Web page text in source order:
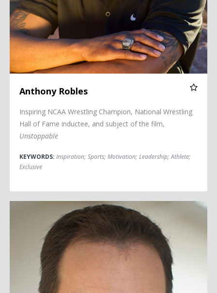
Anthony Robles
Inspiring NCAA Wrestling Champion, National Wrestling
Hall of Fame inductee, and subject of the film,
Unstoppable
KEYWORDS: Inspiration; Sports; Motivation; Leadership; Athlete;
Exclusive